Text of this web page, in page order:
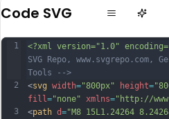
Code SVG
1
2
3
<?xml version="1.0"
SVG Repo, www.svgrepo.com,
Tools -->
<svg width="800px" height=
fill ="none" xmlns="http://
<path d="M8 15L1.24264